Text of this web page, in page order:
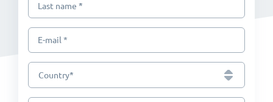
Last name*
E-mail *
Country*